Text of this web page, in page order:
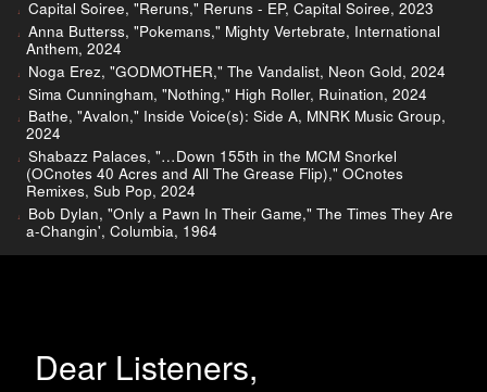
Capital Soiree, "Reruns," Reruns - EP, Capital Soiree, 2023
Anna Butterss, "Pokemans," Mighty Vertebrate, International
Anthem, 2024
Noga Erez, "GODMOTHER," The Vandalist, Neon Gold, 2024
Sima Cunningham, "Nothing," High Roller, Ruination, 2024
Bathe, "Avalon," Inside Voice(s): Side A, MNRK Music Group,
2024
Shabazz Palaces, "…Down 155th in the MCM Snorkel
(OCnotes 40 Acres and All The Grease Flip)," OCnotes
Remixes, Sub Pop, 2024
Bob Dylan, "Only a Pawn In Their Game," The Times They Are
a-Changin', Columbia, 1964
Dear Listeners,